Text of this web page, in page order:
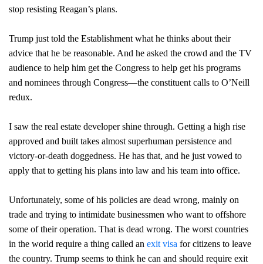
stop resisting Reagan’s plans.
Trump just told the Establishment what he thinks about their
advice that he be reasonable. And he asked the crowd and the TV
audience to help him get the Congress to help get his programs
and nominees through Congress—the constituent calls to O’Neill
redux.
I saw the real estate developer shine through. Getting a high rise
approved and built takes almost superhuman persistence and
victory-or-death doggedness. He has that, and he just vowed to
apply that to getting his plans into law and his team into office.
Unfortunately, some of his policies are dead wrong, mainly on
trade and trying to intimidate businessmen who want to offshore
some of their operation. That is dead wrong. The worst countries
in the world require a thing called an exit visa for citizens to leave
the country. Trump seems to think he can and should require exit